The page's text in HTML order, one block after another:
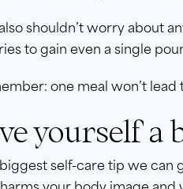
shouldn’t worry about
to gain even a single
one meal won’t
yourself a
biggest self-care tip we